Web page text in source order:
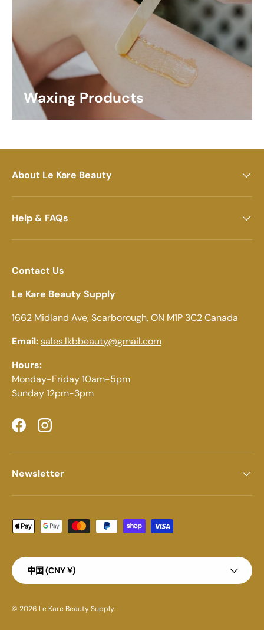
Waxing Products
About Le Kare Beauty
Help & FAQs
Contact Us
Le Kare Beauty Supply
1662 Midland Ave, Scarborough, ON M1P 3C2 Canada
Email:sales.lkbbeauty@gmail.com
Hours:
Monday-Friday 10am-5pm
Sunday 12pm-3pm
FacebookInstagram
Newsletter
Payment methods accepted
Country/Region
中国 (CNY ¥)
© 2026 Le Kare Beauty Supply.